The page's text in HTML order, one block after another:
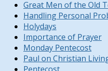
Great Men of the Old
Handling Personal
Holydays
Importance of Prayer
Monday Pentecost
Paul on Christian